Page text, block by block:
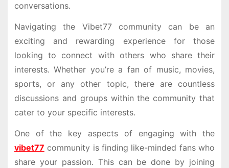
conversations.
Navigating the Vibet77 community can be an
exciting and rewarding experience for those
looking to connect with others who share their
interests. Whether you’re a fan of music, movies,
sports, or any other topic, there are countless
discussions and groups within the community that
cater to your specific interests.
One of the key aspects of engaging with the
vibet77 community is finding like-minded fans who
share your passion. This can be done by joining